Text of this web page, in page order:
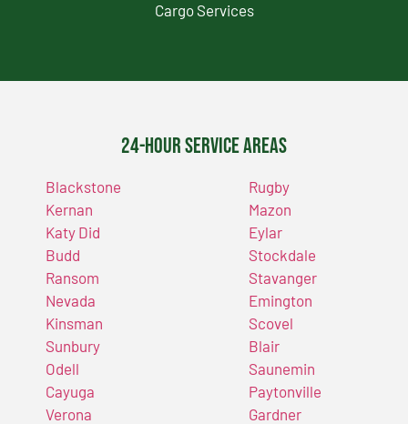
Cargo Services
24-Hour Service Areas
Blackstone
Kernan
Katy Did
Budd
Ransom
Nevada
Kinsman
Sunbury
Odell
Cayuga
Verona
Rugby
Mazon
Eylar
Stockdale
Stavanger
Emington
Scovel
Blair
Saunemin
Paytonville
Gardner